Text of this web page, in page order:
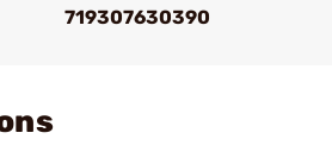
719307630390